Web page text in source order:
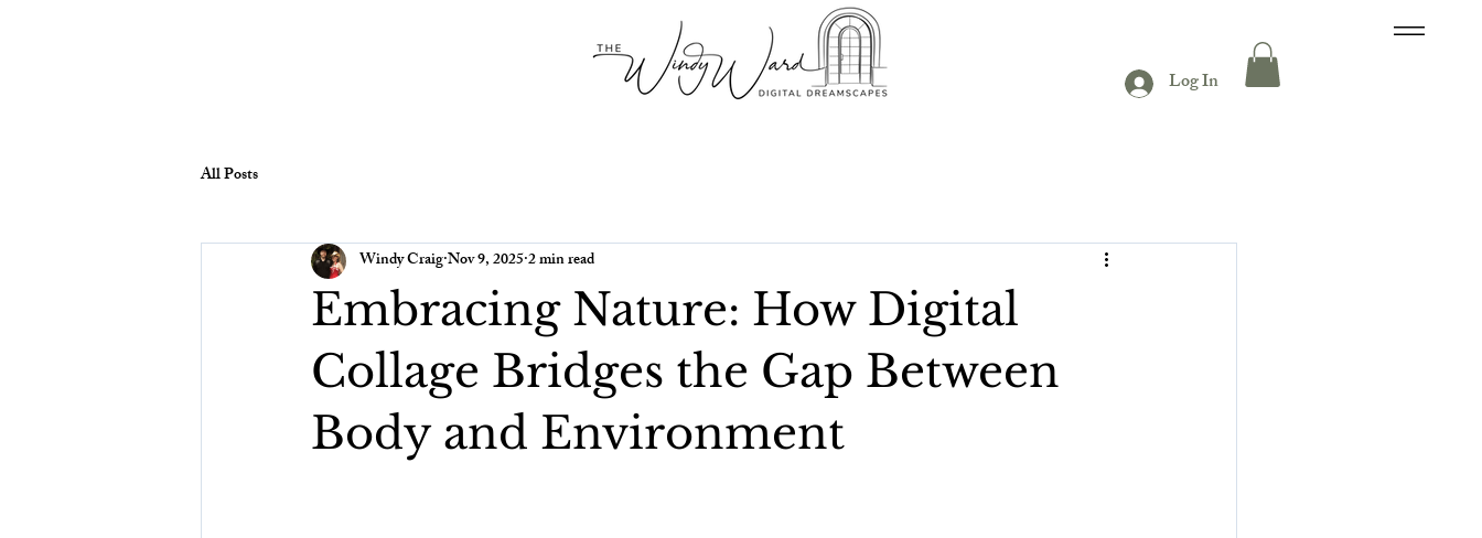
Log In
All Posts
Embracing Nature: How Digital
Collage Bridges the Gap Between
Body and Environment
Windy CraigNov 9, 20252 min read